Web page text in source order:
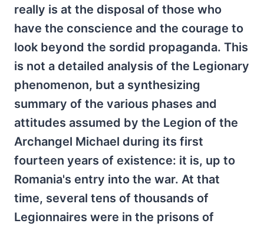
really is at the disposal of those who
have the conscience and the courage to
look beyond the sordid propaganda. This
is not a detailed analysis of the Legionary
phenomenon, but a synthesizing
summary of the various phases and
attitudes assumed by the Legion of the
Archangel Michael during its first
fourteen years of existence: it is, up to
Romania's entry into the war. At that
time, several tens of thousands of
Legionnaires were in the prisons of